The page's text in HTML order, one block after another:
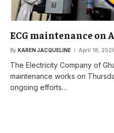
ECG maintenance on
By KAREN JACQUELINE April 18,
The Electricity Company of
maintenance works on
ongoing efforts…